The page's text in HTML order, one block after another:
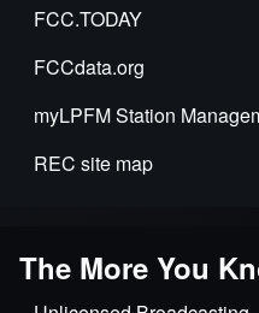
FCC.TODAY
FCCdata.org
myLPFM Station
REC site map
The More You